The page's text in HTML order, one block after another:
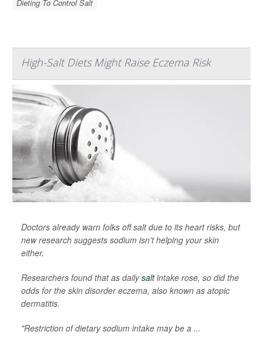
Dieting To Control Salt
High-Salt Diets Might Raise Eczema Risk
Doctors already warn folks off salt due to its heart risks, but
new research suggests sodium isn't helping your skin
either.
Researchers found that as dailysaltintake rose, so did the
odds for the skin disorder eczema, also known as atopic
dermatitis.
"Restriction of dietary sodium intake may be a ...